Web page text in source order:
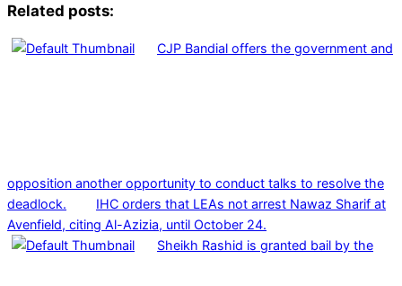
Related posts:
CJP Bandial offers the government and
opposition another opportunity to conduct talks to resolve the
deadlock.
IHC orders that LEAs not arrest Nawaz Sharif at
Avenfield, citing Al-Azizia, until October 24.
Sheikh Rashid is granted bail by the